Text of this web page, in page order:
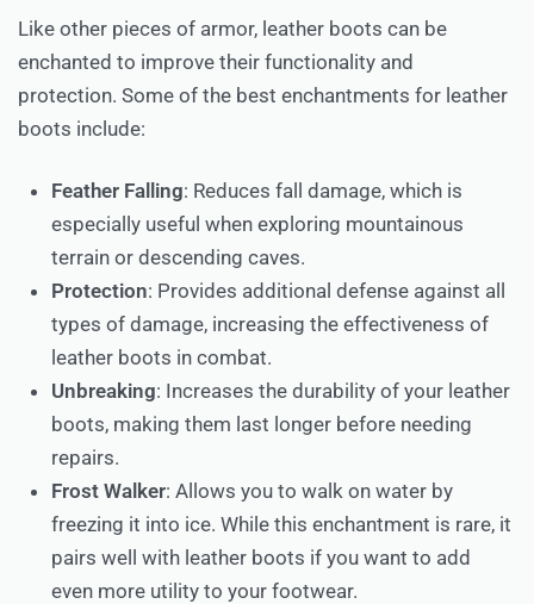
Like other pieces of armor, leather boots can be
enchanted to improve their functionality and
protection. Some of the best enchantments for leather
boots include:
Feather Falling: Reduces fall damage, which is
especially useful when exploring mountainous
terrain or descending caves.
Protection: Provides additional defense against all
types of damage, increasing the effectiveness of
leather boots in combat.
Unbreaking: Increases the durability of your leather
boots, making them last longer before needing
repairs.
Frost Walker: Allows you to walk on water by
freezing it into ice. While this enchantment is rare, it
pairs well with leather boots if you want to add
even more utility to your footwear.